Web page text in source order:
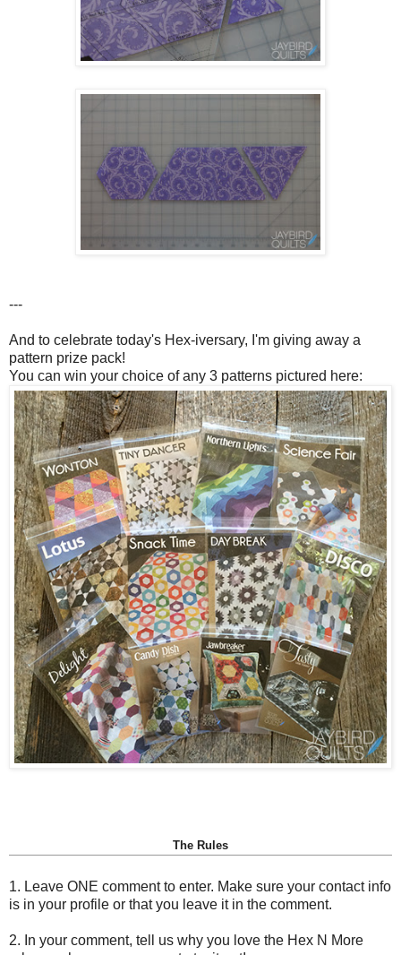
---
And to celebrate today's Hex-iversary, I'm giving away a
pattern prize pack!
You can win your choice of any 3 patterns pictured here:
The Rules
1. Leave ONE comment to enter. Make sure your contact info
is in your profile or that you leave it in the comment.
2. In your comment, tell us why you love the Hex N More